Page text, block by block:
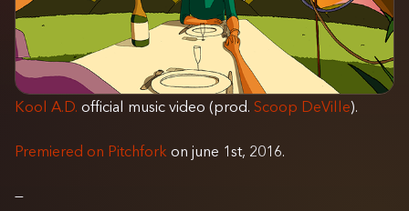
Kool A.D. official music video (prod. Scoop DeVille).
Premiered on Pitchfork on june 1st, 2016.
—